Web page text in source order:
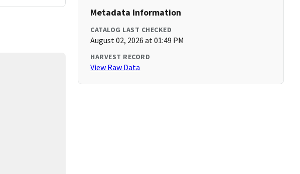
Metadata Information
CATALOG LAST CHECKED
August 02, 2026 at 01:49 PM
HARVEST RECORD
View Raw Data